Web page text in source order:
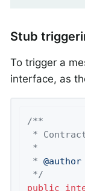
Stub
To trigger a
interface, as
/**
*
*
* @author
*/
public